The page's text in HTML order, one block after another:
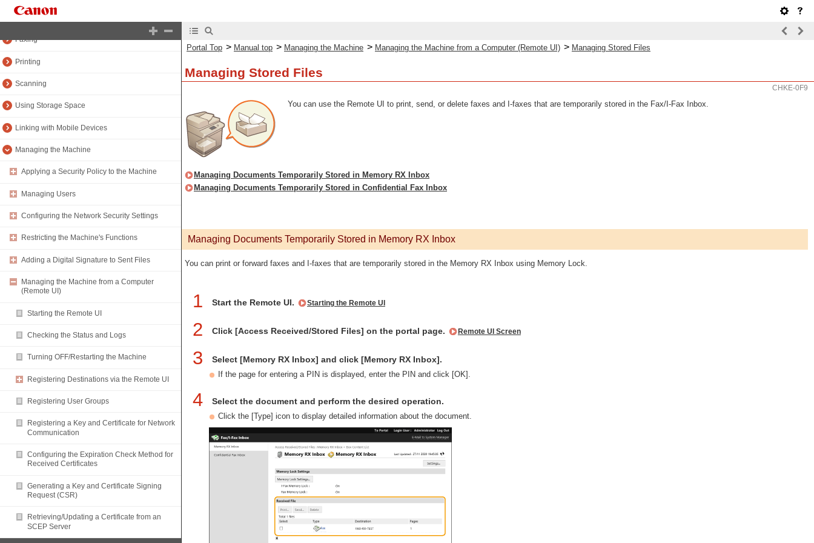
Copying
Faxing
Printing
Scanning
Using Storage Space
Linking with Mobile Devices
Managing the Machine
Applying a Security Policy to the Machine
Managing Users
Configuring the Network Security Settings
Restricting the Machine's Functions
Adding a Digital Signature to Sent Files
Managing the Machine from a Computer
(Remote UI)
Starting the Remote UI
Checking the Status and Logs
Turning OFF/Restarting the Machine
Registering Destinations via the Remote UI
Registering User Groups
Registering a Key and Certificate for Network
Communication
Configuring the Expiration Check Method for
Received Certificates
Generating a Key and Certificate Signing
Request (CSR)
Retrieving/Updating a Certificate from an
SCEP Server
Portal Top > Manual top > Managing the Machine > Managing the Machine from a Computer (Remote UI) > Managing Stored Files
Managing Stored Files
CHKE-0F9
You can use the Remote UI to print, send, or delete faxes and I-faxes that are temporarily stored in the Fax/I-Fax Inbox.
Managing Documents Temporarily Stored in Memory RX Inbox
Managing Documents Temporarily Stored in Confidential Fax Inbox
Managing Documents Temporarily Stored in Memory RX Inbox
You can print or forward faxes and I-faxes that are temporarily stored in the Memory RX Inbox using Memory Lock.
1 Start the Remote UI. Starting the Remote UI
2 Click [Access Received/Stored Files] on the portal page. Remote UI Screen
3 Select [Memory RX Inbox] and click [Memory RX Inbox].
If the page for entering a PIN is displayed, enter the PIN and click [OK].
4 Select the document and perform the desired operation.
Click the [Type] icon to display detailed information about the document.